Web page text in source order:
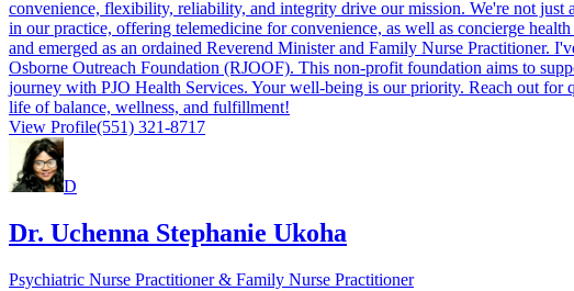
convenience, flexibility, reliability, and integrity drive our mission. We're not just
in our practice, offering telemedicine for convenience, as well as concierge
and emerged as an ordained Reverend Minister and Family Nurse Practitioner.
Osborne Outreach Foundation (RJOOF). This non-profit foundation aims to
journey with PJO Health Services. Your well-being is our priority. Reach out for
life of balance, wellness, and fulfillment!
View Profile(551) 321-8717
D
Dr. Uchenna Stephanie Ukoha
Psychiatric Nurse Practitioner & Family Nurse Practitioner